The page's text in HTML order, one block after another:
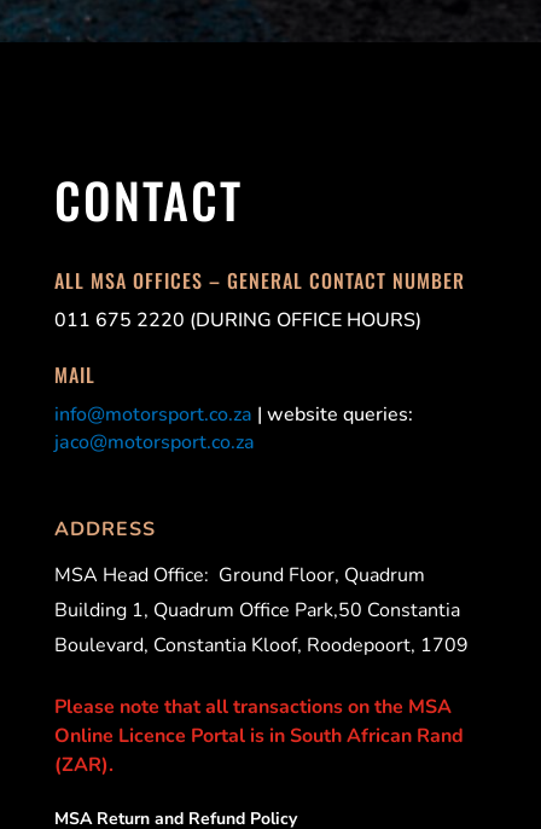
CONTACT
ALL MSA OFFICES – GENERAL CONTACT NUMBER
011 675 2220 (DURING OFFICE HOURS)
MAIL
info@motorsport.co.za | website queries:
jaco@motorsport.co.za
ADDRESS
MSA Head Office: Ground Floor, Quadrum
Building 1, Quadrum Office Park,50 Constantia
Boulevard, Constantia Kloof, Roodepoort, 1709
Please note that all transactions on the MSA
Online Licence Portal is in South African Rand
(ZAR).
MSA Return and Refund Policy